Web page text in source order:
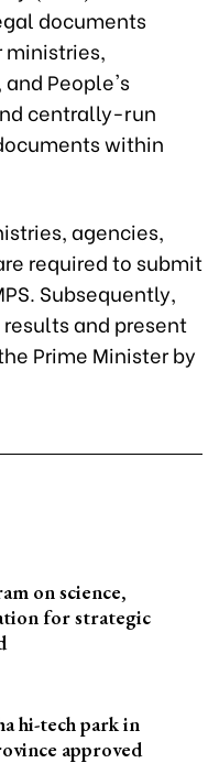
documents
People's
centrally-run
within
agencies,
required to submit
Subsequently,
and present
Prime Minister by
on science,
for strategic
hi-tech park in
approved